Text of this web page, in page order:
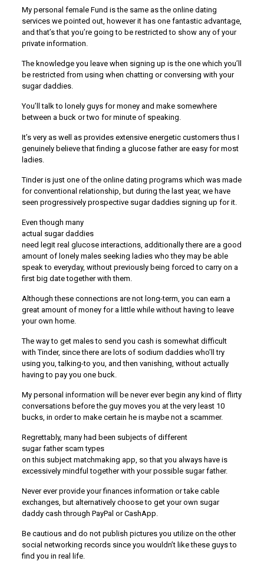
My personal female Fund is the same as the online dating
services we pointed out, however it has one fantastic advantage,
and that’s that you’re going to be restricted to show any of your
private information.
The knowledge you leave when signing up is the one which you’ll
be restricted from using when chatting or conversing with your
sugar daddies.
You’ll talk to lonely guys for money and make somewhere
between a buck or two for minute of speaking.
It’s very as well as provides extensive energetic customers thus I
genuinely believe that finding a glucose father are easy for most
ladies.
Tinder is just one of the online dating programs which was made
for conventional relationship, but during the last year, we have
seen progressively prospective sugar daddies signing up for it.
Even though many
actual sugar daddies
need legit real glucose interactions, additionally there are a good
amount of lonely males seeking ladies who they may be able
speak to everyday, without previously being forced to carry on a
first big date together with them.
Although these connections are not long-term, you can earn a
great amount of money for a little while without having to leave
your own home.
The way to get males to send you cash is somewhat difficult
with Tinder, since there are lots of sodium daddies who’ll try
using you, talking-to you, and then vanishing, without actually
having to pay you one buck.
My personal information will be never ever begin any kind of flirty
conversations before the guy moves you at the very least 10
bucks, in order to make certain he is maybe not a scammer.
Regrettably, many had been subjects of different
sugar father scam types
on this subject matchmaking app, so that you always have is
excessively mindful together with your possible sugar father.
Never ever provide your finances information or take cable
exchanges, but alternatively choose to get your own sugar
daddy cash through PayPal or CashApp.
Be cautious and do not publish pictures you utilize on the other
social networking records since you wouldn’t like these guys to
find you in real life.